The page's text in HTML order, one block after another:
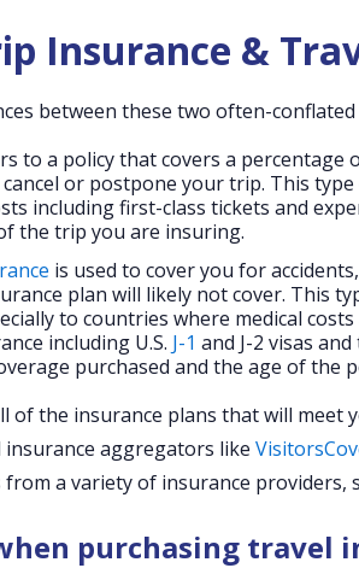
Insurance &
between these two often-conflated
to a policy that covers a
or postpone your trip. This
including first-class tickets and
the trip you are insuring.
is used to cover you for
plan will likely not cover. This
to countries where medical
including U.S. J-1 and J-2 visas
purchased and the age of the
of the insurance plans that will meet
aggregators like
a variety of insurance providers,
purchasing travel